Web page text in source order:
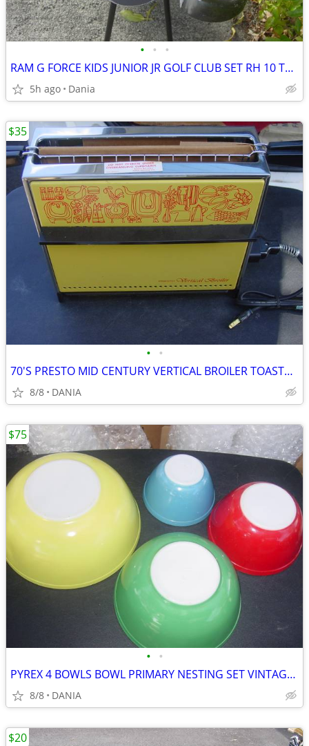
• • •
RAM G FORCE KIDS JUNIOR JR GOLF CLUB SET RH 10 TO 14 YEARS RIGHT HAND
5h ago Dania
• •
70'S PRESTO MID CENTURY VERTICAL BROILER TOASTER DOOR GRILL GRILLING
8/8 DANIA
$35
• •
PYREX 4 BOWLS BOWL PRIMARY NESTING SET VINTAGE MID CENTURY MODERN OLD
8/8 DANIA
$75
$20